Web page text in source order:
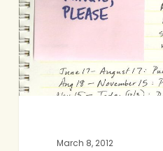
Room
the
New
Watercooler?
March 8, 2012